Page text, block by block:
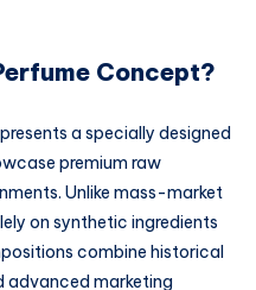
Concept?
a specially designed
premium raw
Unlike mass-market
on synthetic ingredients
combine historical
advanced marketing